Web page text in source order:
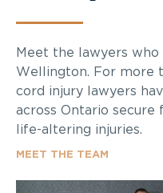
Meet the lawyers who
Wellington. For more
cord injury lawyers
across Ontario
life-altering injuries.
MEET THE TEAM